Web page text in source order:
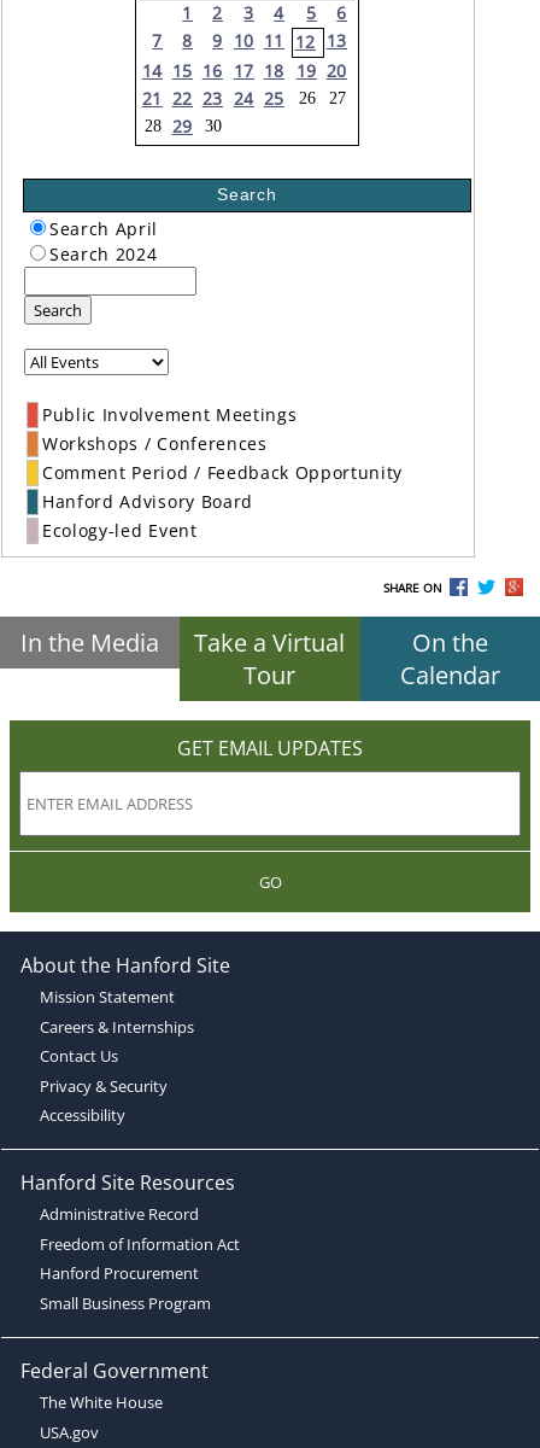
1 2 3 4 5
6
7
8 9 10 11 12 13
14 15 16 17 18 19 20
21 22 23 24 25 26
27
28 29 30
Search
Search April
Search 2024
Search
Public Involvement Meetings
Workshops / Conferences
Comment Period / Feedback Opportunity
Hanford Advisory Board
Ecology-led Event
SHARE ON
In the Media
Take a Virtual
Tour
On the
Calendar
GET EMAIL UPDATES
GO
About the Hanford Site
Mission Statement
Careers & Internships
Contact Us
Privacy & Security
Accessibility
Hanford Site Resources
Administrative Record
Freedom of Information Act
Hanford Procurement
Small Business Program
Federal Government
The White House
USA.gov